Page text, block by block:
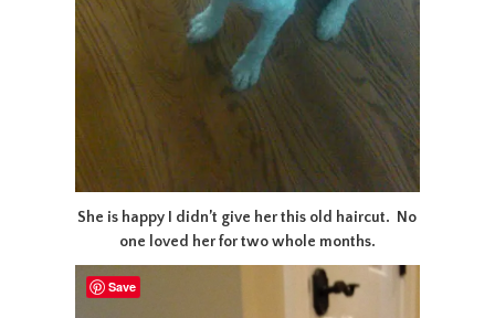
She is happy I didn’t give her this old haircut. No
one loved her for two whole months.
Save